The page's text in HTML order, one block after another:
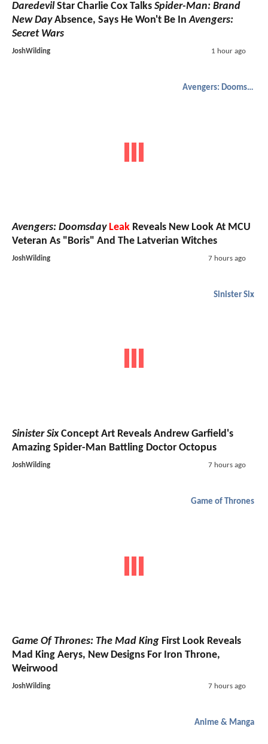
DaredevilStar Charlie Cox Talks Spider-Man: Brand
New DayAbsence, Says He Won't Be InAvengers:
Secret Wars
JoshWilding 1 hour ago
Avengers: Doomsday
Avengers: Doomsday Leak Reveals New Look At MCU
Veteran As "Boris" And The Latverian Witches
JoshWilding 7 hours ago
Sinister Six
Sinister SixConcept Art Reveals Andrew Garfield's
Amazing Spider-Man Battling Doctor Octopus
JoshWilding 7 hours ago
Game of Thrones
Game Of Thrones: The Mad King First Look Reveals
Mad King Aerys, New Designs For Iron Throne,
Weirwood
JoshWilding 7 hours ago
Anime & Manga